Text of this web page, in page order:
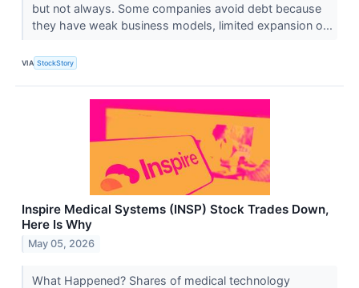
but not always. Some companies avoid debt because
they have weak business models, limited expansion o...
VIA StockStory
Inspire Medical Systems (INSP) Stock Trades Down,
Here Is Why
May 05, 2026
What Happened? Shares of medical technology